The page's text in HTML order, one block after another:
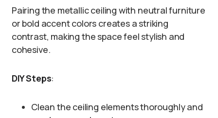
Pairing the metallic ceiling with neutral furniture
or bold accent colors creates a striking
contrast, making the space feel stylish and
cohesive.
DIY Steps:
Clean the ceiling elements thoroughly and